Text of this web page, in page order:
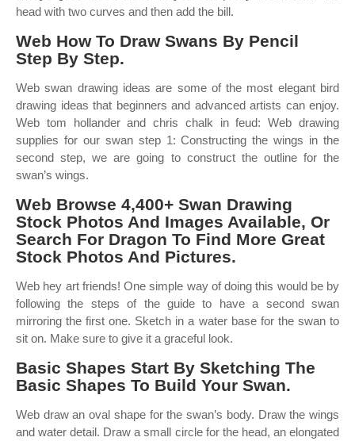
head with two curves and then add the bill.
Web How To Draw Swans By Pencil
Step By Step.
Web swan drawing ideas are some of the most elegant bird
drawing ideas that beginners and advanced artists can enjoy.
Web tom hollander and chris chalk in feud: Web drawing
supplies for our swan step 1: Constructing the wings in the
second step, we are going to construct the outline for the
swan’s wings.
Web Browse 4,400+ Swan Drawing
Stock Photos And Images Available, Or
Search For Dragon To Find More Great
Stock Photos And Pictures.
Web hey art friends! One simple way of doing this would be by
following the steps of the guide to have a second swan
mirroring the first one. Sketch in a water base for the swan to
sit on. Make sure to give it a graceful look.
Basic Shapes Start By Sketching The
Basic Shapes To Build Your Swan.
Web draw an oval shape for the swan’s body. Draw the wings
and water detail. Draw a small circle for the head, an elongated